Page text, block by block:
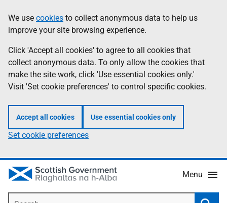
to
main
content
help
Information
We use cookies to collect anonymous data to help us
improve your site browsing experience.
Click 'Accept all cookies' to agree to all cookies that
collect anonymous data. To only allow the cookies that
make the site work, click 'Use essential cookies only.'
Visit 'Set cookie preferences' to control specific cookies.
Accept all cookies Use essential cookies only
Set cookie preferences
Menu